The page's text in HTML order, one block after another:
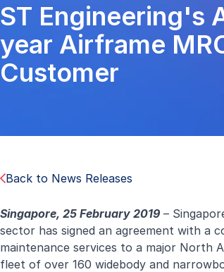
ST Engineering's
year Airframe
Customer
Back to News Releases
Singapore, 25 February 2019 –
sector has signed an agreement with a
maintenance services to a major North
fleet of over 160 widebody and